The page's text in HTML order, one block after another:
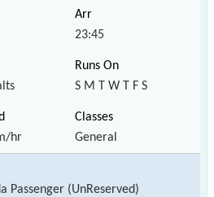
23:45
S M T W T F S
hr General
Passenger (UnReserved)